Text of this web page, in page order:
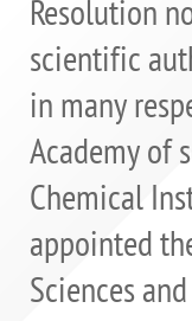
Resolution
scientific
in many
Academy of
Chemical
appointed
Sciences